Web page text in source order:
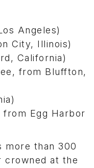
Angeles)
City, Illinois)
California)
from Bluffton,
from Egg Harbor
more than 300
crowned at the